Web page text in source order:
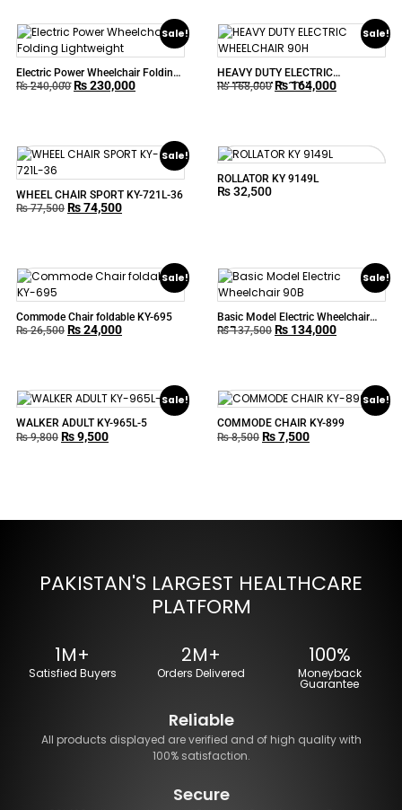
Sale!
Electric Power Wheelchair Folding
Lightweight
₨240,000 ₨230,000
Sale!
HEAVY DUTY ELECTRIC
WHEELCHAIR 90H
₨168,000 ₨164,000
Sale!
WHEEL CHAIR SPORT KY-721L-36
₨77,500 ₨74,500
ROLLATOR KY 9149L
₨32,500
Sale!
Commode Chair foldable KY-695
₨26,500 ₨24,000
Sale!
Basic Model Electric Wheelchair
90B
₨137,500 ₨ 134,000
Sale!
WALKER ADULT KY-965L-5
₨9,800 ₨9,500
Sale!
COMMODE CHAIR KY-899
₨8,500 ₨7,500
PAKISTAN'S LARGEST HEALTHCARE
PLATFORM
1M+
Satisfied Buyers
2M+
Orders Delivered
100%
Moneyback
Guarantee
Reliable
All products displayed are verified and of high quality with
100% satisfaction.
Secure